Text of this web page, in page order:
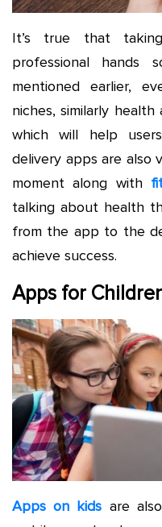
It’s true that
professional hands
mentioned earlier,
niches, similarly
which will help
delivery apps are also
moment along with
talking about health
from the app to the
achieve success.
Apps for
Apps on kids are